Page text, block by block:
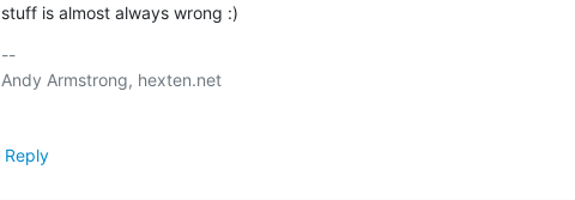
stuff is almost always wrong :)
--
Andy Armstrong, hexten.net
Reply